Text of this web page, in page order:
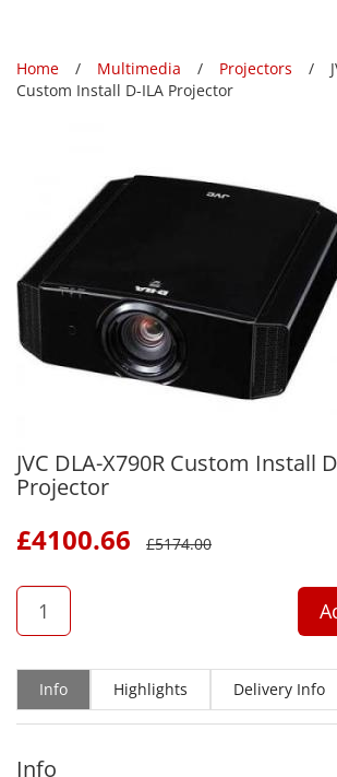
Home Multimedia Projectors
Custom Install D-ILA Projector
JVC DLA-X790R Custom Install
Projector
£4100.66 £5174.00
QTY
Info Highlights Delivery Info
Info